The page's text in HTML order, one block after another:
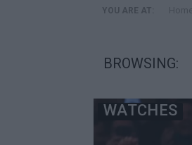
YOU ARE AT:
BROWSING:
WATCHES